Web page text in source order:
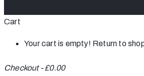
Cart
Your cart is empty! Return to
Checkout - £0.00